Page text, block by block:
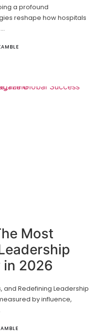
a profound
reshape how hospitals
Most
in 2026
and Redefining Leadership
by influence,